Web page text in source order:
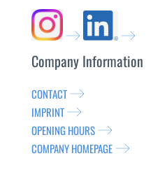
Company Information
CONTACT
IMPRINT
OPENING HOURS
COMPANY HOMEPAGE